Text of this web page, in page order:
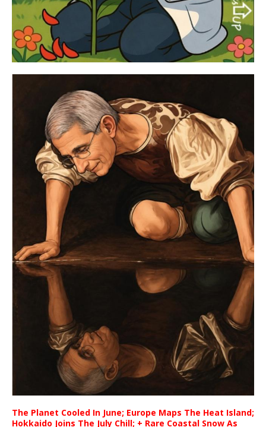
The Planet Cooled In June; Europe Maps The Heat Island;
Hokkaido Joins The July Chill; + Rare Coastal Snow As